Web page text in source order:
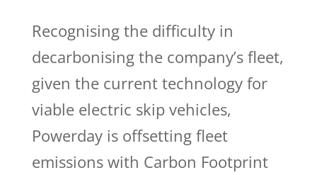
Recognising the difficulty in
decarbonising the company’s fleet,
given the current technology for
viable electric skip vehicles,
Powerday is offsetting fleet
emissions with Carbon Footprint